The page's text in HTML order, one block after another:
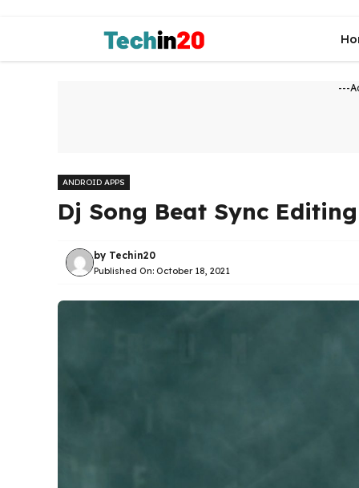
---
ANDROID APPS
Dj Song Beat Sync
by Techin20
Published On: October 18, 2021